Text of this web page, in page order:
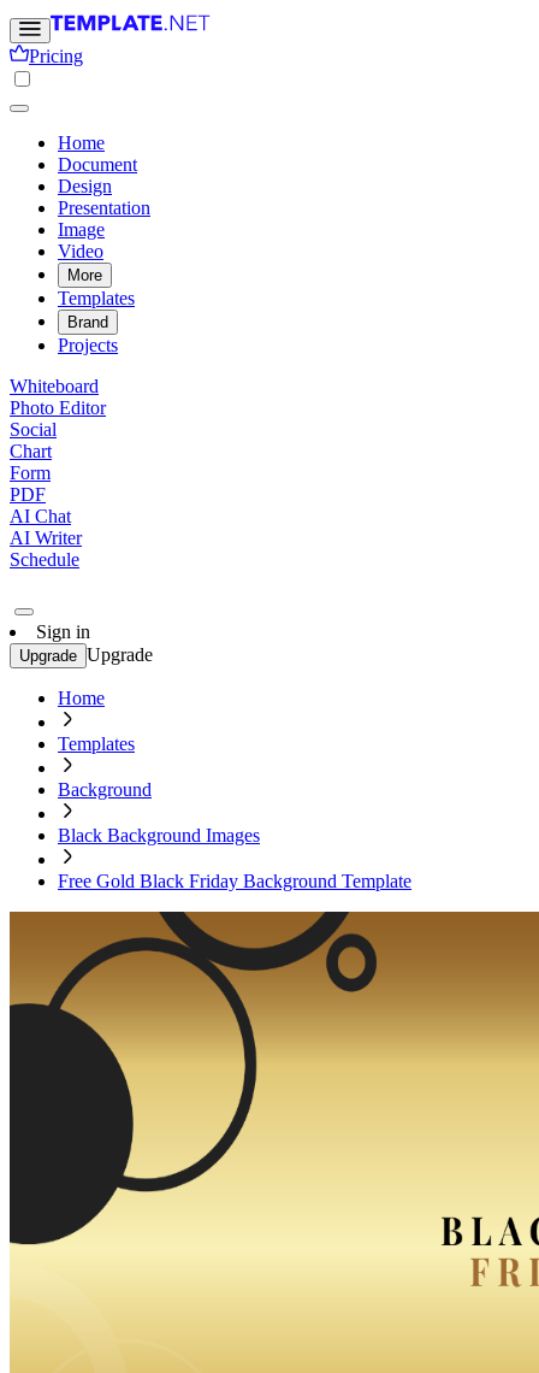
Pricing
Home
Document
Design
Presentation
Image
Video
More
Templates
Brand
Projects
Whiteboard
Photo Editor
Social
Chart
Form
PDF
AI Chat
AI Writer
Schedule
Sign in
Upgrade Upgrade
Home
Templates
Background
Black Background Images
Free Gold Black Friday Background Template